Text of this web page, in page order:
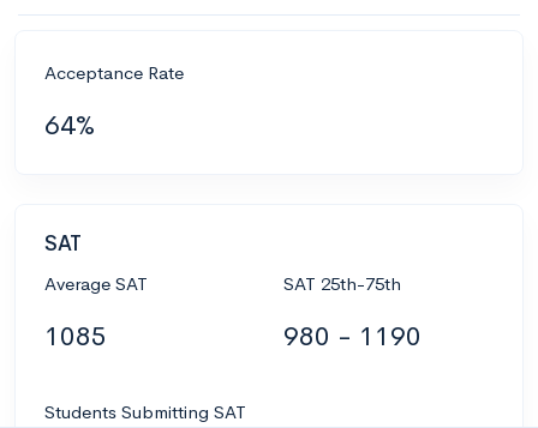
Acceptance Rate
64%
SAT
Average SAT
1085
SAT 25th-75th
980 - 1190
Students Submitting SAT